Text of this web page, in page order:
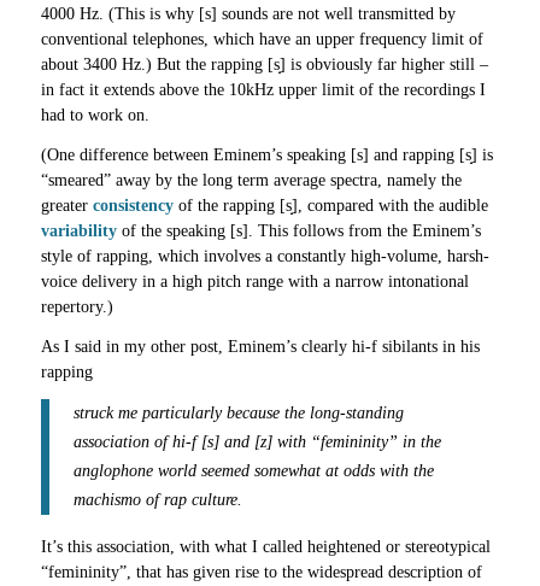
4000 Hz. (This is why [s] sounds are not well transmitted by
conventional telephones, which have an upper frequency limit of
about 3400 Hz.) But the rapping [s̟] is obviously far higher still –
in fact it extends above the 10kHz upper limit of the recordings I
had to work on.
(One difference between Eminem’s speaking [s] and rapping [s̟] is
“smeared” away by the long term average spectra, namely the
greater consistencyof the rapping [s̟], compared with the audible
variabilityof the speaking [s]. This follows from the Eminem’s
style of rapping, which involves a constantly high-volume, harsh-
voice delivery in a high pitch range with a narrow intonational
repertory.)
As I said in my other post, Eminem’s clearly hi-f sibilants in his
rapping
struck me particularly because the long-standing
association of hi-f [s] and [z] with “femininity” in the
anglophone world seemed somewhat at odds with the
machismo of rap culture.
It’s this association, with what I called heightened or stereotypical
“femininity”, that has given rise to the widespread description of